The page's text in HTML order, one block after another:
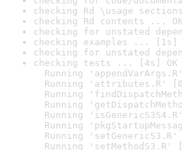
checking Rd \usage
checking Rd contents ... OK
checking for unstated
checking examples ... [1s]
checking for unstated
checking tests ... [4s] OK
Running
Running 'attributes.R'
Running
Running
Running
Running
Running 'setGenericS3.R'
Running 'setMethodS3.R'